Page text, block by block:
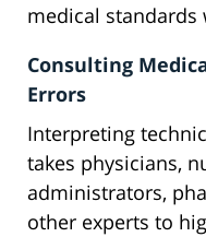
medical standards
Consulting
Errors
Interpreting
takes physicians,
administrators,
other experts to